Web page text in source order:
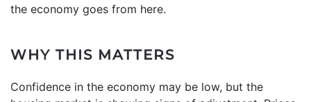
the economy goes from here.
WHY THIS MATTERS
Confidence in the economy may be low, but the